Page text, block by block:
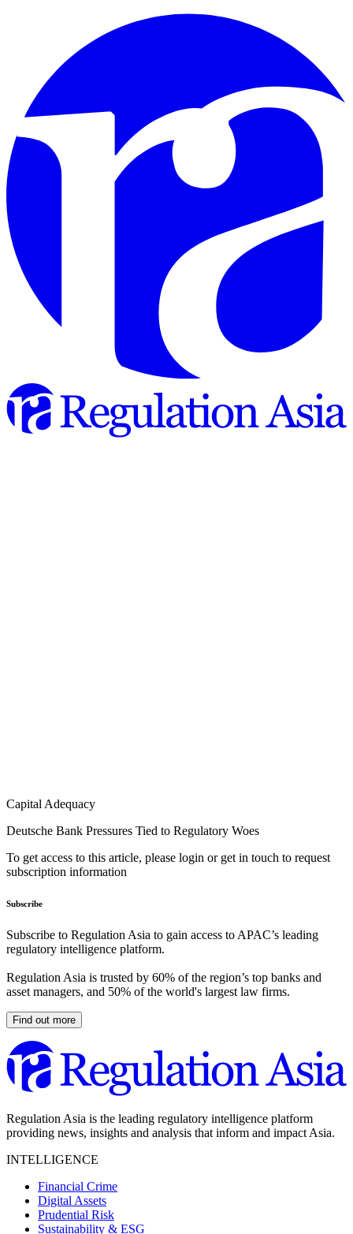
Capital Adequacy
Deutsche Bank Pressures Tied to Regulatory Woes
To get access to this article, please login or get in touch to request
subscription information
Subscribe
Subscribe to Regulation Asia to gain access to APAC’s leading
regulatory intelligence platform.
Regulation Asia is trusted by 60% of the region’s top banks and
asset managers, and 50% of the world's largest law firms.
Find out more
Regulation Asia is the leading regulatory intelligence platform
providing news, insights and analysis that inform and impact Asia.
INTELLIGENCE
Financial Crime
Digital Assets
Prudential Risk
Sustainability & ESG